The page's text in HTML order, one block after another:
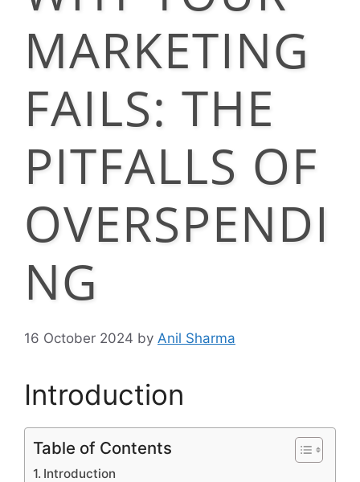
MARKETING
FAILS: THE
PITFALLS OF
OVERSPENDI
NG
16 October 2024 by Anil Sharma
Introduction
Table of Contents
Introduction